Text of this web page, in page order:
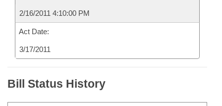
2/16/2011 4:10:00 PM
Act Date:
3/17/2011
Bill Status History